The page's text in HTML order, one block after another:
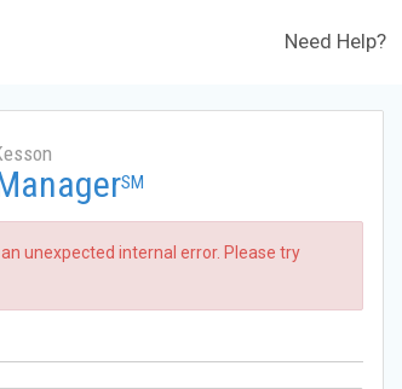
Need Help?
SM
unexpected internal error. Please try